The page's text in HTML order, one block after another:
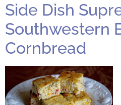
Side Dish
Southwestern
Cornbread